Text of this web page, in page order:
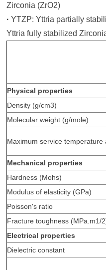
Zirconia (ZrO2)
·YTZP: Yttria partially
Yttria fully stabilized
Physical properties
Density (g/cm3)
Molecular weight (g/mole)
Maximum service temperature
Mechanical properties
Hardness (Mohs)
Modulus of elasticity (GPa)
Poisson's ratio
Fracture toughness (MPa.m1/
Electrical properties
Dielectric constant